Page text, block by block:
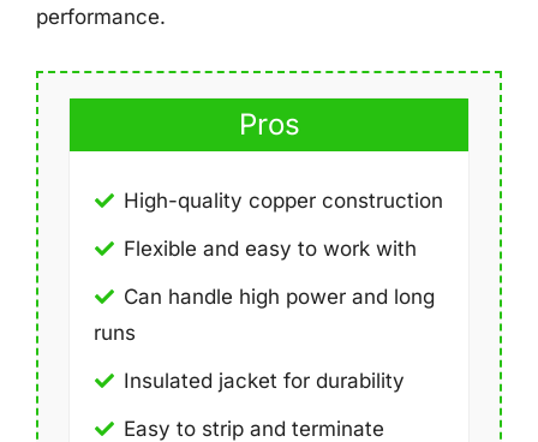
performance.
Pros
High-quality copper construction
Flexible and easy to work with
Can handle high power and long
runs
Insulated jacket for durability
Easy to strip and terminate